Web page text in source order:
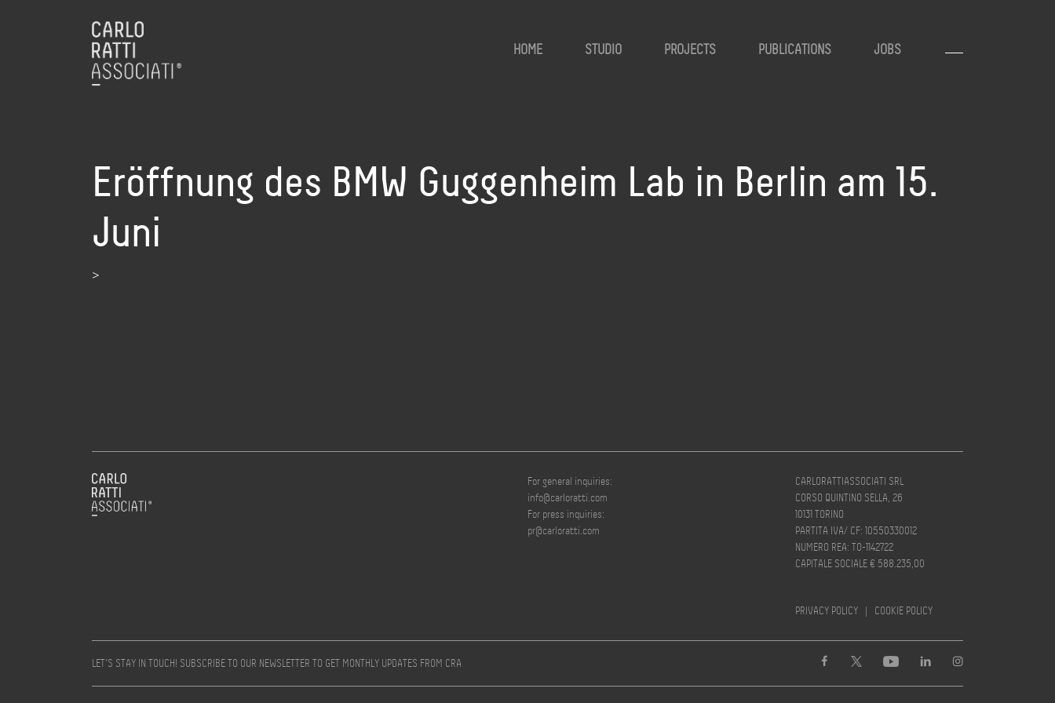
HOME STUDIO PROJECTS PUBLICATIONS JOBS
Eröffnung des BMW Guggenheim Lab in Berlin am 15.
Juni
>
For general inquiries:
info@carloratti.com
For press inquiries:
pr@carloratti.com
CARLORATTIASSOCIATI SRL
CORSO QUINTINO SELLA, 26
10131 TORINO
PARTITA IVA/ CF: 10550330012
NUMERO REA: TO-1142722
CAPITALE SOCIALE € 588.235,00
PRIVACY POLICY | COOKIE POLICY
LET’S STAY IN TOUCH! SUBSCRIBE TO OUR NEWSLETTER TO GET MONTHLY UPDATES FROM CRA